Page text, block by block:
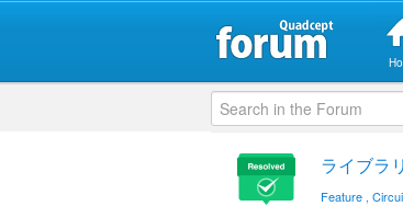
ライブラ
Feature ,